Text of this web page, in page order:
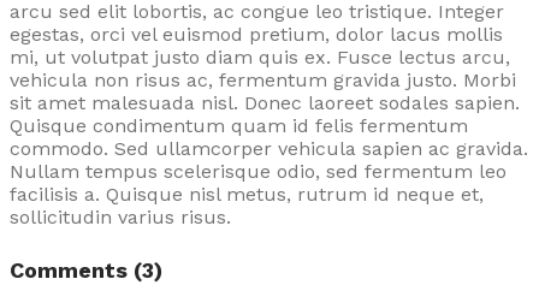
arcu sed elit lobortis, ac congue leo tristique. Integer
egestas, orci vel euismod pretium, dolor lacus mollis
mi, ut volutpat justo diam quis ex. Fusce lectus arcu,
vehicula non risus ac, fermentum gravida justo. Morbi
sit amet malesuada nisl. Donec laoreet sodales sapien.
Quisque condimentum quam id felis fermentum
commodo. Sed ullamcorper vehicula sapien ac gravida.
Nullam tempus scelerisque odio, sed fermentum leo
facilisis a. Quisque nisl metus, rutrum id neque et,
sollicitudin varius risus.
Comments (3)